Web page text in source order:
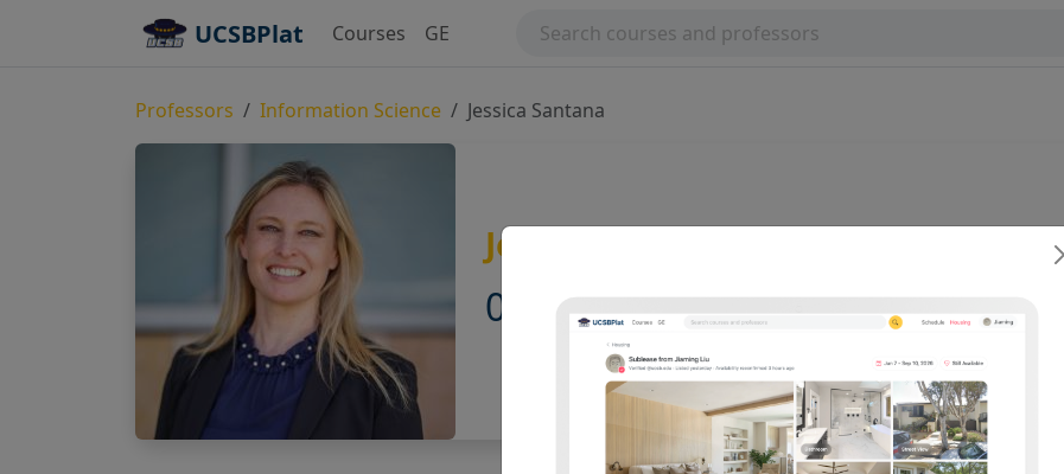
UCSBPlat Courses GE
Professors Information Science Jessica Santana
Jessica Santana
0.0 0 reviews